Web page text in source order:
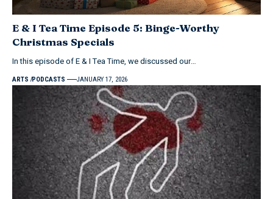
E & I Tea Time Episode 5: Binge-Worthy
Christmas Specials
In this episode of E & I Tea Time, we discussed our…
ARTS PODCASTS JANUARY 17, 2026